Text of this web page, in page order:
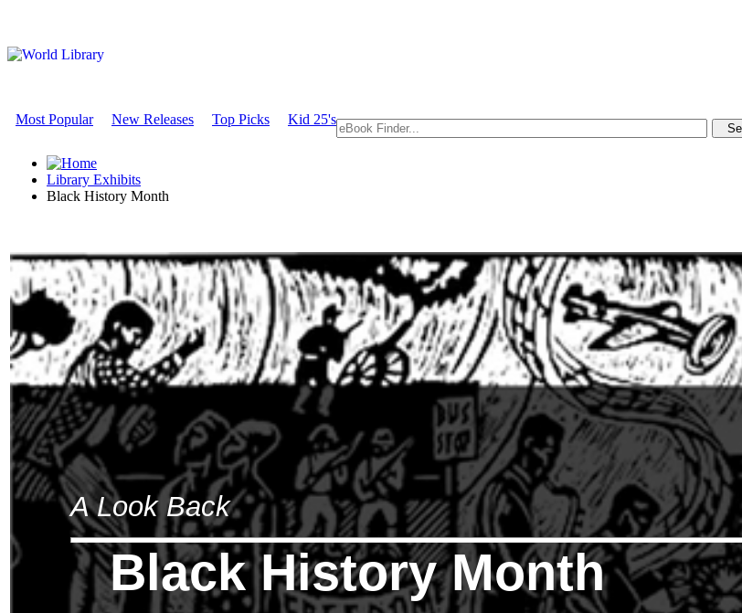
Most Popular New Releases Top Picks Kid 25's
Library Exhibits
Black History Month
A Look Back
Black History Month